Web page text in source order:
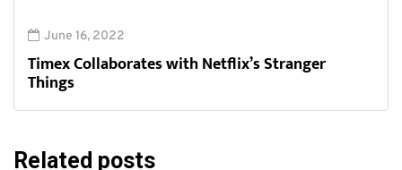
June 16, 2022
Timex Collaborates with Netflix’s Stranger
Things
Related posts